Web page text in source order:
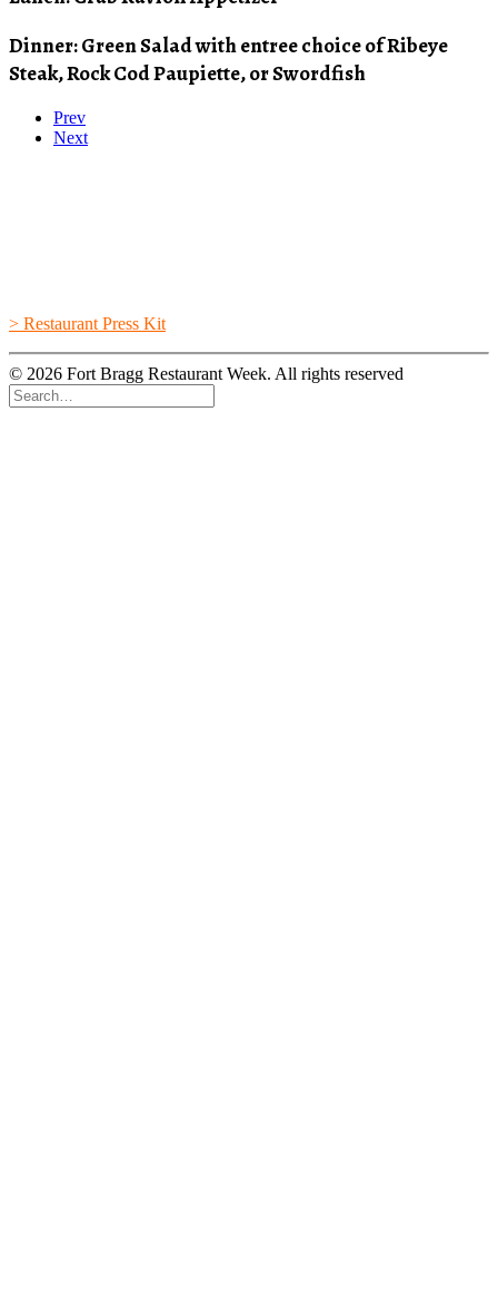
Dinner: Green Salad with entree choice of Ribeye
Steak, Rock Cod Paupiette, or Swordfish
Prev
Next
> Restaurant Press Kit
© 2026 Fort Bragg Restaurant Week. All rights reserved